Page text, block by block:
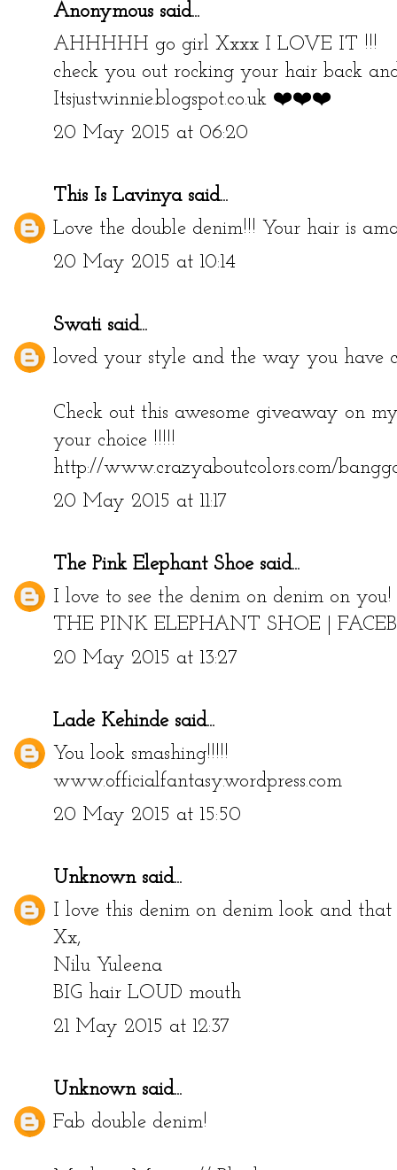
Anonymous said...
AHHHHH go girl Xxxx I LOVE IT !!!
check you out rocking your hair back
Itsjustwinnie.blogspot.co.uk ❤️❤️❤️
20 May 2015 at 06:20
This Is Lavinyasaid...
Love the double denim!!! Your hair is
20 May 2015 at 10:14
Swatisaid...
loved your style and the way you have
Check out this awesome giveaway on
your choice !!!!!
http://www.crazyaboutcolors.com/
20 May 2015 at 11:17
The Pink Elephant Shoesaid...
I love to see the denim on denim on you!
THE PINK ELEPHANT SHOE
20 May 2015 at 13:27
Lade Kehindesaid...
You look smashing!!!!!
www.officialfantasy.wordpress.com
20 May 2015 at 15:50
Unknownsaid...
I love this denim on denim look and
Xx,
Nilu Yuleena
BIG hair LOUD mouth
21 May 2015 at 12:37
Unknownsaid...
Fab double denim!